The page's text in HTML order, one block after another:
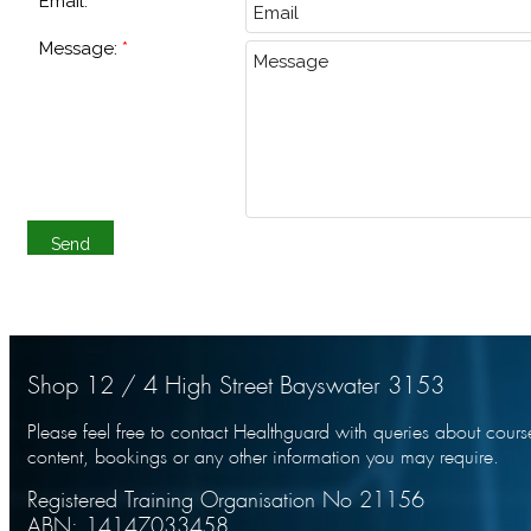
Message:
Shop 12 / 4 High Street Bayswater 3153
Please feel free to contact Healthguard with queries about
content, bookings or any other information you may require.
Registered Training Organisation No 21156